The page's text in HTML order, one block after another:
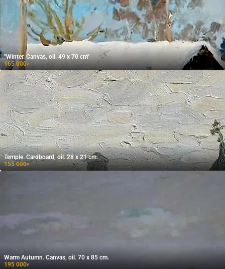
"Winter. Canvas, oil. 49 x 70 cm"
165 000₽
Temple. Cardboard, oil. 28 x 21 cm.
155 000₽
Warm Autumn. Canvas, oil. 70 x 85 cm.
195 000₽